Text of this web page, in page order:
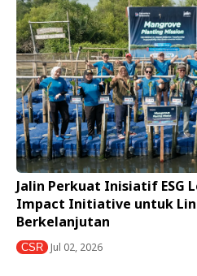
Jalin Perkuat Inisiatif ESG
Impact Initiative untuk
Berkelanjutan
CSR Jul 02, 2026